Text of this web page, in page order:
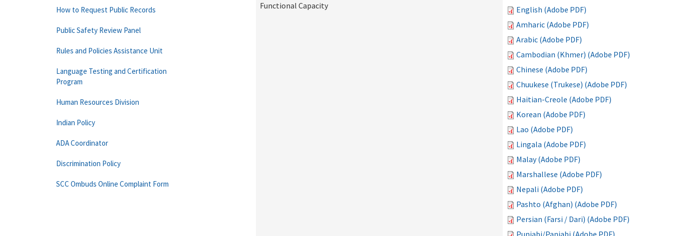
Functional Capacity
English (Adobe PDF)
Amharic (Adobe PDF)
Arabic (Adobe PDF)
Cambodian (Khmer) (Adobe PDF)
Chinese (Adobe PDF)
Chuukese (Trukese) (Adobe PDF)
Haitian-Creole (Adobe PDF)
Korean (Adobe PDF)
Lao (Adobe PDF)
Lingala (Adobe PDF)
Malay (Adobe PDF)
Marshallese (Adobe PDF)
Nepali (Adobe PDF)
Pashto (Afghan) (Adobe PDF)
Persian (Farsi / Dari) (Adobe PDF)
Punjabi/Panjabi (Adobe PDF)
How to Request Public Records
Public Safety Review Panel
Rules and Policies Assistance Unit
Language Testing and Certification
Program
Human Resources Division
Indian Policy
ADA Coordinator
Discrimination Policy
SCC Ombuds Online Complaint Form